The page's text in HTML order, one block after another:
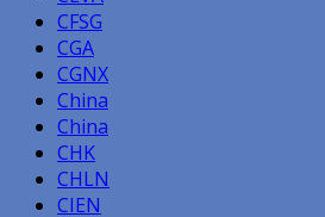
CFSG
CGA
CGNX
China
China
CHK
CHLN
CIEN